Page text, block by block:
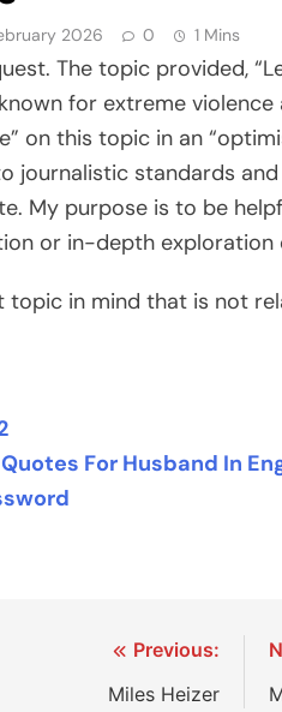
2026 0 1 Mins
The topic provided,
for extreme
on this topic in an
journalistic standards and
My purpose is to be
or in-depth
topic in mind that is not
For Husband In
Previous:
Miles Heizer